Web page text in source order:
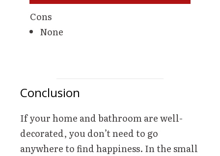
Cons
None
Conclusion
If your home and bathroom are well-
decorated, you don’t need to go
anywhere to find happiness. In the small